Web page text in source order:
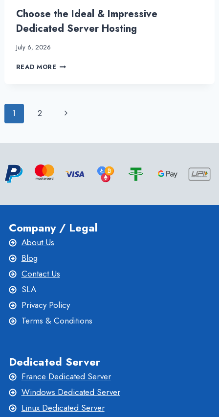
Choose the Ideal & Impressive
Dedicated Server Hosting
July 6, 2026
READ MORE CHOOSE
DEDICATED
Page
1 2
Next
Company / Legal
About Us
Blog
Contact Us
SLA
Privacy Policy
Terms & Conditions
Dedicated Server
France Dedicated Server
Windows Dedicated Server
Linux Dedicated Server